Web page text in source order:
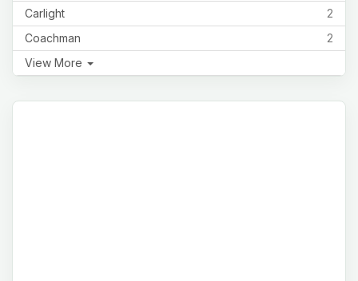
2
Carlight
2
Coachman
View More